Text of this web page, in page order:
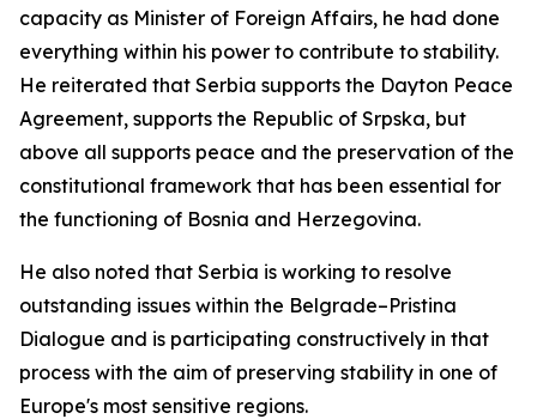
capacity as Minister of Foreign Affairs, he had done
everything within his power to contribute to stability.
He reiterated that Serbia supports the Dayton Peace
Agreement, supports the Republic of Srpska, but
above all supports peace and the preservation of the
constitutional framework that has been essential for
the functioning of Bosnia and Herzegovina.
He also noted that Serbia is working to resolve
outstanding issues within the Belgrade–Pristina
Dialogue and is participating constructively in that
process with the aim of preserving stability in one of
Europe's most sensitive regions.